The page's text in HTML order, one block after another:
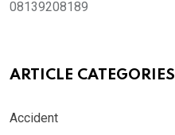
08139208189
ARTICLE CATEGORIES
Accident